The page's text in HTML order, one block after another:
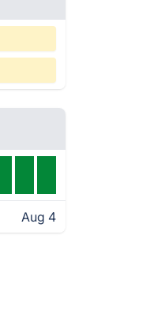
Aug 4